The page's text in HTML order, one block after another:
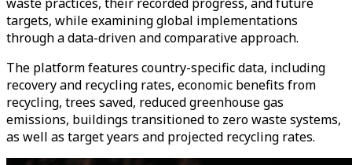
targets, while examining global implementations
through a data-driven and comparative approach.
The platform features country-specific data, including
recovery and recycling rates, economic benefits from
recycling, trees saved, reduced greenhouse gas
emissions, buildings transitioned to zero waste systems,
as well as target years and projected recycling rates.